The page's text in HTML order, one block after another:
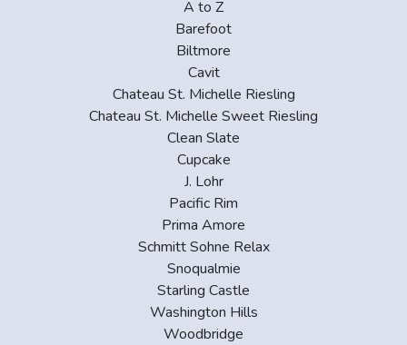
A to Z
Barefoot
Biltmore
Cavit
Chateau St. Michelle Riesling
Chateau St. Michelle Sweet Riesling
Clean Slate
Cupcake
J. Lohr
Pacific Rim
Prima Amore
Schmitt Sohne Relax
Snoqualmie
Starling Castle
Washington Hills
Woodbridge